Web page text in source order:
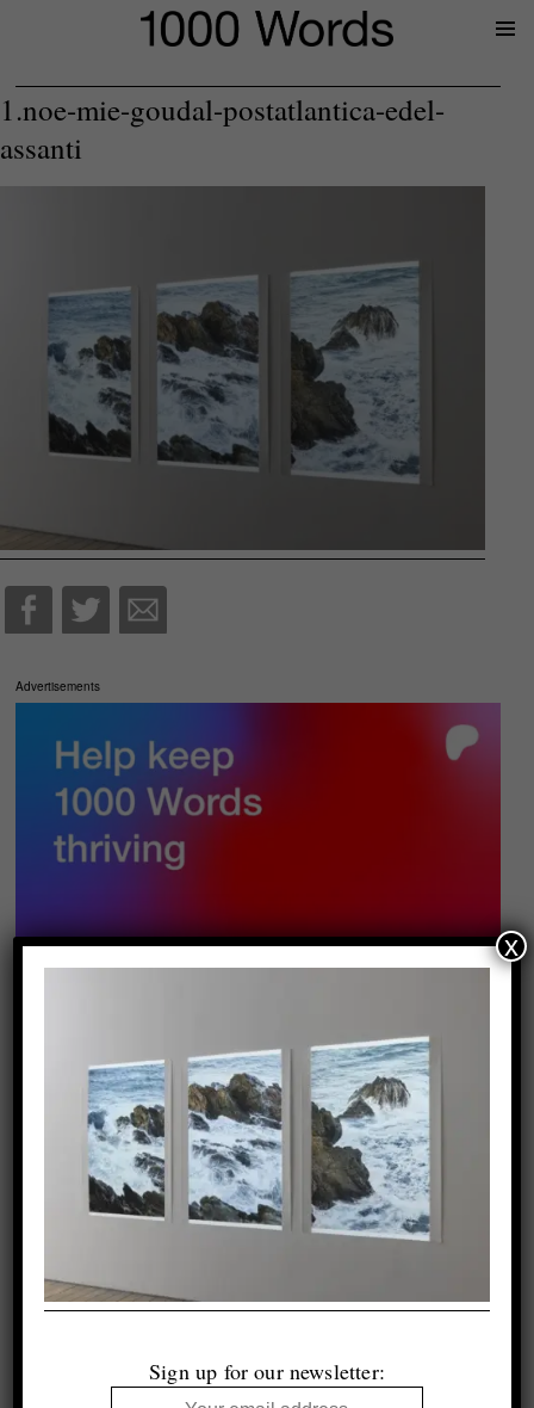
1.noe-mie-goudal-postatlantica-edel-
assanti
Advertisements
Sign up for our newsletter:
x